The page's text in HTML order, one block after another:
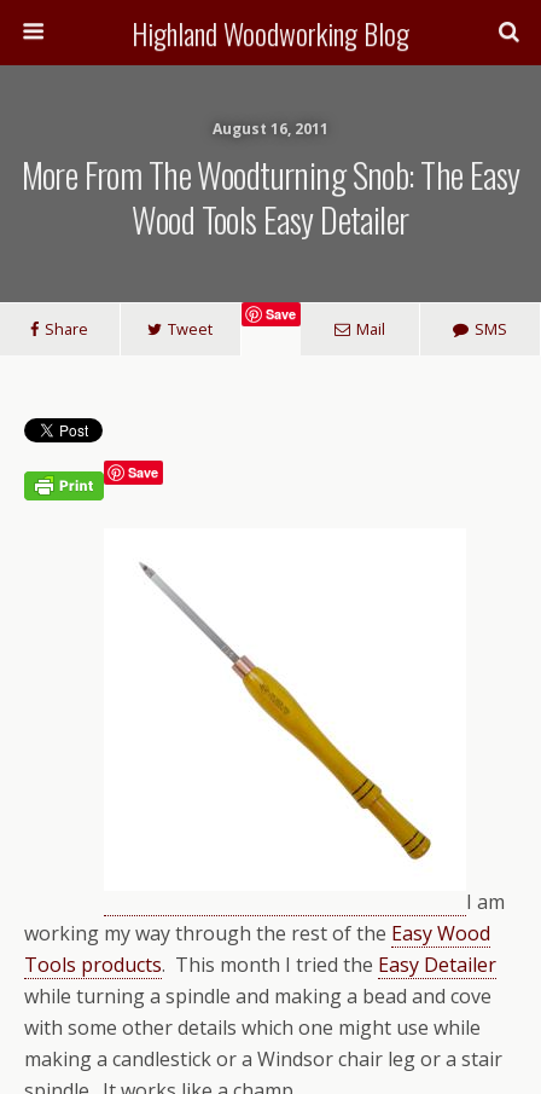
Highland Woodworking Blog
August 16, 2011
More From The Woodturning Snob: The Easy
Wood Tools Easy Detailer
Share Tweet
Save
Mail SMS
Save
I am
working my way through the rest of the Easy Wood
Tools products. This month I tried the Easy Detailer
while turning a spindle and making a bead and cove
with some other details which one might use while
making a candlestick or a Windsor chair leg or a stair